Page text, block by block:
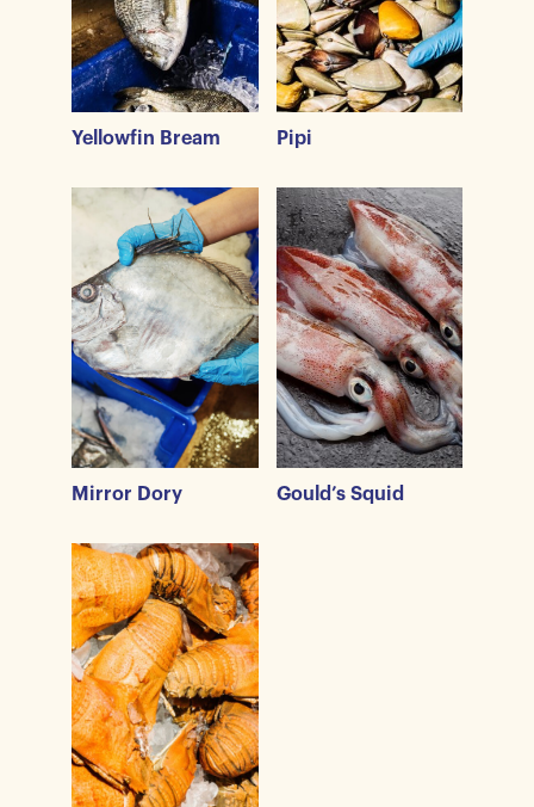
Yellowfin Bream Pipi
Mirror Dory Gould’s Squid